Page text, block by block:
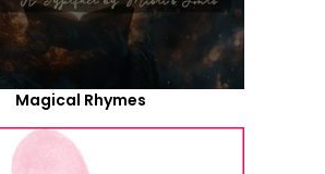
Magical Rhymes